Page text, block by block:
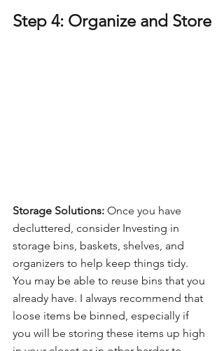
Step 4: Organize and Store
Storage Solutions: Once you have
decluttered, consider Investing in
storage bins, baskets, shelves, and
organizers to help keep things tidy.
You may be able to reuse bins that you
already have. I always recommend that
loose items be binned, especially if
you will be storing these items up high